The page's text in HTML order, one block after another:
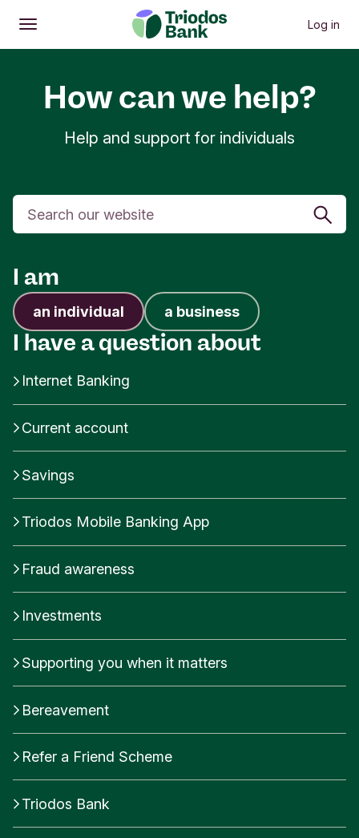
Open
Main menu Log in
How can we help?
Help and support for individuals
Search
I am
an individual a business
I have a question about
Internet Banking
Current account
Savings
Triodos Mobile Banking App
Fraud awareness
Investments
Supporting you when it matters
Bereavement
Refer a Friend Scheme
Triodos Bank